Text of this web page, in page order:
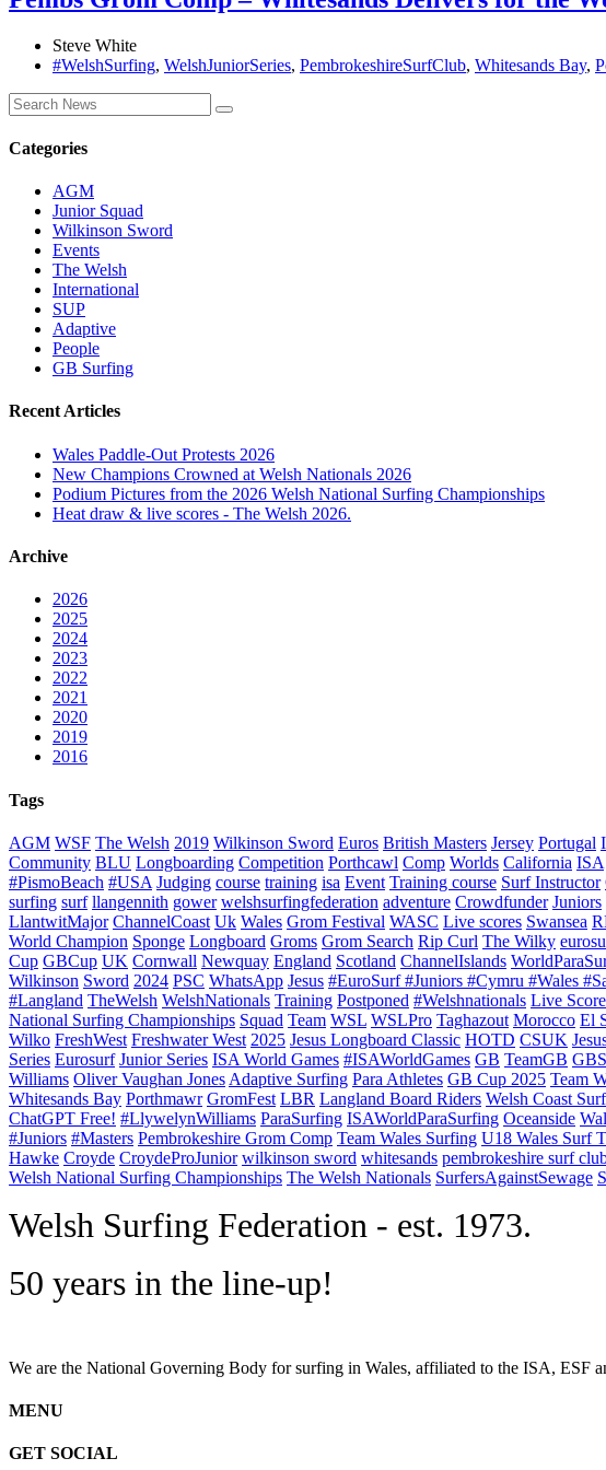
Steve White
#WelshSurfing, WelshJuniorSeries, PembrokeshireSurfClub, Whitesands Bay,
Categories
AGM
Junior Squad
Wilkinson Sword
Events
The Welsh
International
SUP
Adaptive
People
GB Surfing
Recent Articles
Wales Paddle-Out Protests 2026
New Champions Crowned at Welsh Nationals 2026
Podium Pictures from the 2026 Welsh National Surfing Championships
Heat draw & live scores - The Welsh 2026.
Archive
2026
2025
2024
2023
2022
2021
2020
2019
2016
Tags
AGM WSF The Welsh 2019 Wilkinson Sword Euros British Masters Jersey Portugal
Community BLU Longboarding Competition Porthcawl Comp Worlds California ISA
#PismoBeach #USA Judging course training isa Event Training course Surf Instructor
surfing surf llangennith gower welshsurfingfederation adventure Crowdfunder Juniors
LlantwitMajor ChannelCoast Uk Wales Grom Festival WASC Live scores Swansea
World Champion Sponge Longboard Groms Grom Search Rip Curl The Wilky
Cup GBCup UK Cornwall Newquay England Scotland ChannelIslands
Wilkinson Sword 2024 PSC WhatsApp Jesus #EuroSurf #Juniors #Cymru #Wales
#Langland TheWelsh WelshNationals Training Postponed #Welshnationals Live
National Surfing Championships Squad Team WSL WSLPro Taghazout Morocco El
Wilko FreshWest Freshwater West 2025 Jesus Longboard Classic HOTD CSUK
Series Eurosurf Junior Series ISA World Games #ISAWorldGames GB TeamGB
Williams Oliver Vaughan Jones Adaptive Surfing Para Athletes GB Cup 2025 Team
Whitesands Bay Porthmawr GromFest LBR Langland Board Riders Welsh Coast
ChatGPT Free! #LlywelynWilliams ParaSurfing ISAWorldParaSurfing Oceanside
#Juniors #Masters Pembrokeshire Grom Comp Team Wales Surfing U18 Wales Surf
Hawke Croyde CroydeProJunior wilkinson sword whitesands pembrokeshire surf
Welsh National Surfing Championships The Welsh Nationals SurfersAgainstSewage
Welsh Surfing Federation - est. 1973.
50 years in the line-up!
We are the National Governing Body for surfing in Wales, affiliated to the ISA, ESF
MENU
GET SOCIAL